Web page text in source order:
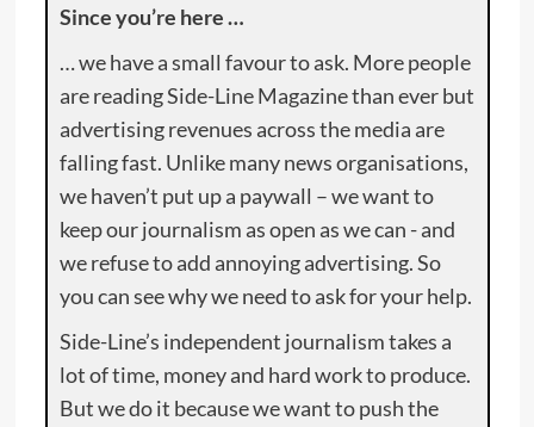
Since you’re here …
… we have a small favour to ask. More people
are reading Side-Line Magazine than ever but
advertising revenues across the media are
falling fast. Unlike many news organisations,
we haven’t put up a paywall – we want to
keep our journalism as open as we can - and
we refuse to add annoying advertising. So
you can see why we need to ask for your help.
Side-Line’s independent journalism takes a
lot of time, money and hard work to produce.
But we do it because we want to push the